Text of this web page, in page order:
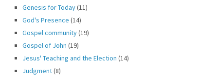
Genesis for Today(11)
God's Presence (14)
Gospel community(19)
Gospel of John (19)
Jesus' Teaching and the Election (14)
Judgment(8)